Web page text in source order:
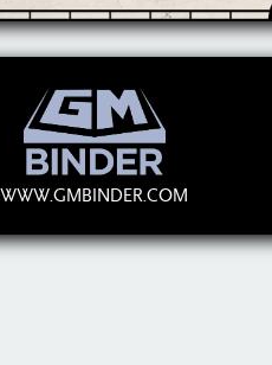
WWW.GMBINDER.COM